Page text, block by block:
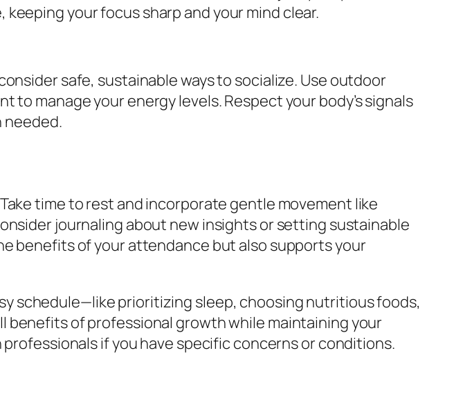
your focus sharp and your mind clear.
safe, sustainable ways to socialize. Use outdoor
manage your energy levels. Respect your body’s signals
needed.
time to rest and incorporate gentle movement like
journaling about new insights or setting sustainable
benefits of your attendance but also supports your
schedule—like prioritizing sleep, choosing nutritious foods,
benefits of professional growth while maintaining your
if you have specific concerns or conditions.